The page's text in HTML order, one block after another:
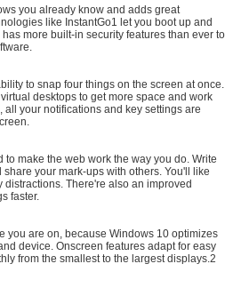
you back soon!
you already know and adds great
like InstantGo1 let you boot up and
more built-in security features than ever to
to snap four things on the screen at once.
desktops to get more space and work
all your notifications and key settings are
make the web work the way you do. Write
your mark-ups with others. You'll like
There're also an improved
faster.
you are on, because Windows 10 optimizes
device. Onscreen features adapt for easy
from the smallest to the largest displays.2